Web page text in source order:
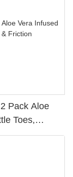
Pack Aloe
Toes,